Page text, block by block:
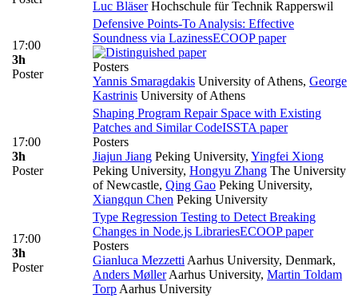
Luc BläserHochschule für Technik Rapperswil
17:00
3h
Poster
Defensive Points-To Analysis: Effective
Soundness via LazinessECOOP paper
Posters
Yannis Smaragdakis University of Athens, George
Kastrinis University of Athens
17:00
3h
Poster
Shaping Program Repair Space with Existing
Patches and Similar CodeISSTA paper
Posters
Jiajun Jiang Peking University, Yingfei Xiong
Peking University, Hongyu Zhang The University
of Newcastle, Qing Gao Peking University,
Xiangqun Chen Peking University
17:00
3h
Poster
Type Regression Testing to Detect Breaking
Changes in Node.js LibrariesECOOP paper
Posters
Gianluca Mezzetti Aarhus University, Denmark,
Anders MøllerAarhus University, Martin Toldam
Torp Aarhus University